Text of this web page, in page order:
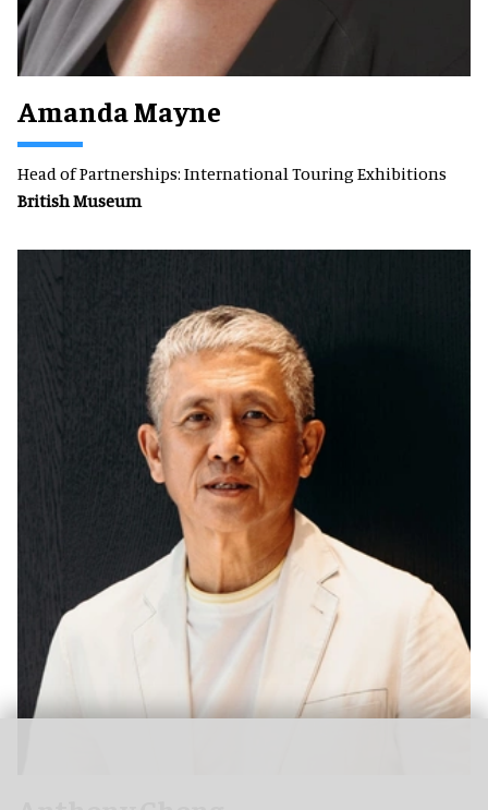
Amanda Mayne
Head of Partnerships: International Touring Exhibitions
British Museum